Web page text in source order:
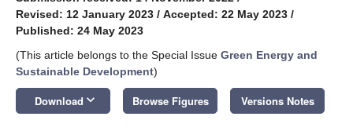
Revised: 12 January 2023 / Accepted: 22 May 2023 /
Published: 24 May 2023
(This article belongs to the Special Issue Green Energy and
Sustainable Development)
Download keyboard_arrow_down Browse Figures Versions Notes